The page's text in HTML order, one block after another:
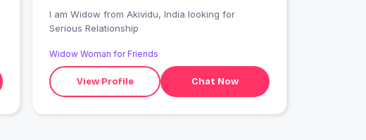
I am Widow from Akividu, India looking for
Serious Relationship
Widow Woman for Friends
View Profile Chat Now